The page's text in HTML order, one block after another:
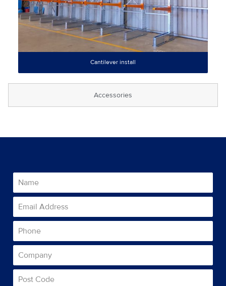
Accessories
Cantilever install